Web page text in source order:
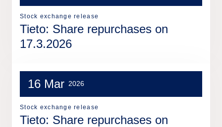
Stock exchange release
Tieto: Share repurchases on
17.3.2026
16 Mar 2026
Stock exchange release
Tieto: Share repurchases on